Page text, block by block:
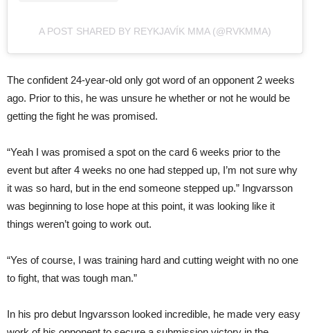
A POST SHARED BY REYKJAVÍK MMA (@RVKMMA)
The confident 24-year-old only got word of an opponent 2 weeks
ago. Prior to this, he was unsure he whether or not he would be
getting the fight he was promised.
“Yeah I was promised a spot on the card 6 weeks prior to the
event but after 4 weeks no one had stepped up, I’m not sure why
it was so hard, but in the end someone stepped up.” Ingvarsson
was beginning to lose hope at this point, it was looking like it
things weren’t going to work out.
“Yes of course, I was training hard and cutting weight with no one
to fight, that was tough man.”
In his pro debut Ingvarsson looked incredible, he made very easy